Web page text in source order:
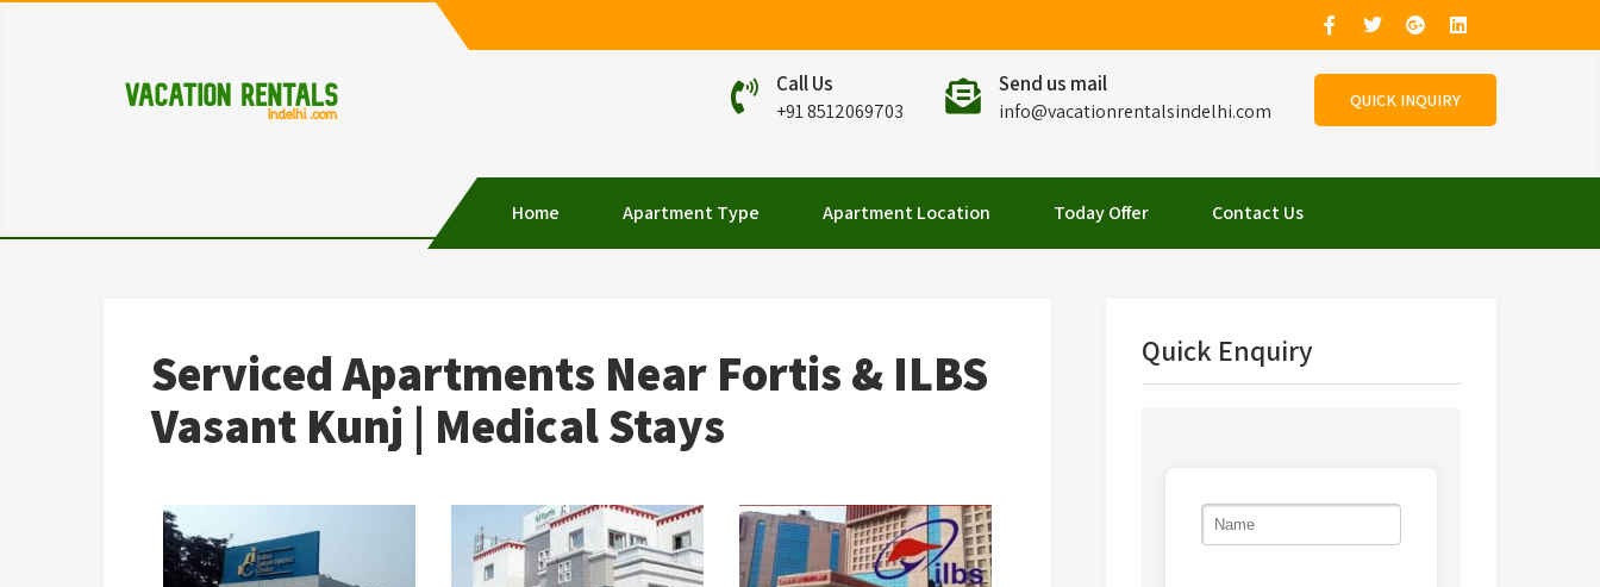
Vacation Rentals in Delhi
Call Us
+91 8512069703
Send us mail
info@vacationrentalsindelhi.com QUICK INQUIRY
Home Apartment Type Apartment Location Today Offer Contact Us
Serviced Apartments Near Fortis & ILBS
Vasant Kunj | Medical Stays
Quick Enquiry